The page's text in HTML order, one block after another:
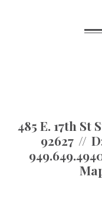
485 E. 17th St
92627